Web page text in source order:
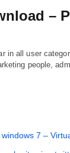
–
in all user
people,
7 –